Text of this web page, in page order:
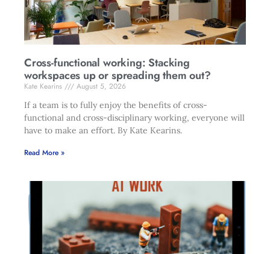
Cross-functional working: Stacking
workspaces up or spreading them out?
Kate Kearins
August 5, 2026
If a team is to fully enjoy the benefits of cross-
functional and cross-disciplinary working, everyone will
have to make an effort. By Kate Kearins.
Read More »